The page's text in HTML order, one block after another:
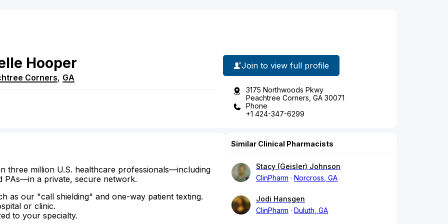
Hooper
Corners, GA
Join to view full profile
3175 Northwoods Pkwy
Peachtree Corners, GA 30071
Phone
+1 424-347-6299
three million U.S. healthcare professionals—including
PAs—in a private, secure network.
as our "call shielding" and one-way patient texting.
or clinic.
to your specialty.
Similar Clinical Pharmacists
Stacy (Geisler) Johnson
ClinPharm
Norcross, GA
Jodi Hansgen
ClinPharm
Duluth, GA